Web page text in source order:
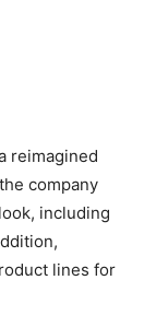
reimagined
company
including
lines for